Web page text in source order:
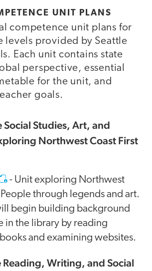
UNIT PLANS
competence unit plans for
levels provided by Seattle
Each unit contains state
perspective, essential
for the unit, and
goals.
Studies, Art, and
Northwest Coast First
- Unit exploring Northwest
through legends and art.
begin building background
in the library by reading
and examining websites.
Writing, and Social